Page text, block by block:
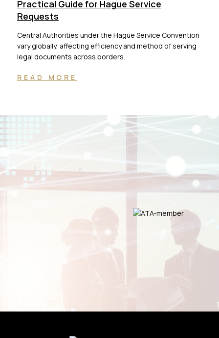
Practical Guide for Hague Service
Requests
Central Authorities under the Hague Service Convention
vary globally, affecting efficiency and method of serving
legal documents across borders.
READ MORE